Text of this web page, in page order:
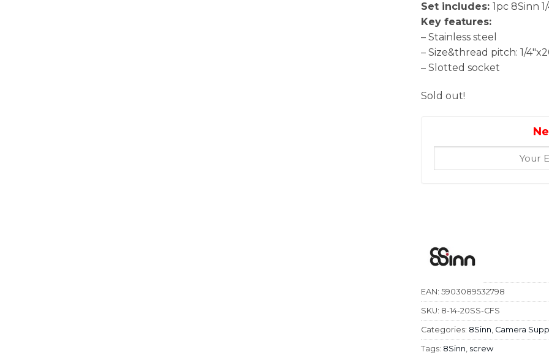
Set includes: 1pc 8Sinn
Key features:
– Stainless steel
– Size&thread pitch: 1/
– Slotted socket
Sold out!
EAN: 5903089532798
SKU: 8-14-20SS-CFS
Categories: 8Sinn Camera
Tags: 8Sinn screw